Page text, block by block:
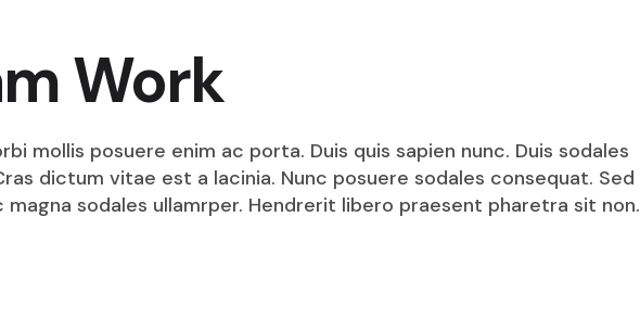
Work
mollis posuere enim ac porta. Duis quis sapien nunc. Duis sodales
dictum vitae est a lacinia. Nunc posuere sodales consequat. Sed
sodales ullamrper. Hendrerit libero praesent pharetra sit non.